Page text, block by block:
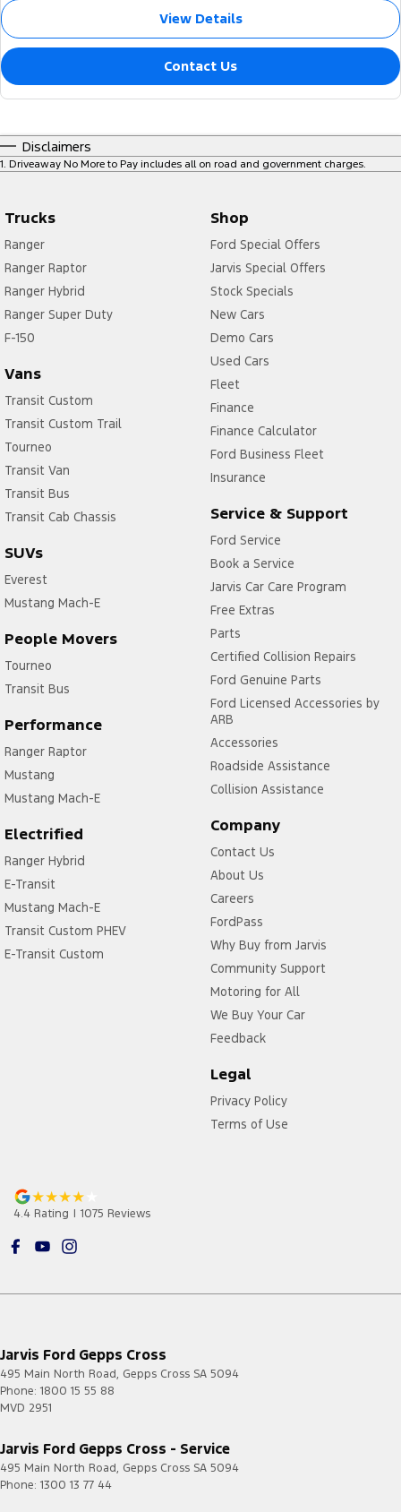
View Details
Contact Us
Disclaimers
1 Driveaway No More to Pay includes all on road and government charges.
Trucks
Ranger
Ranger Raptor
Ranger Hybrid
Ranger Super Duty
F-150
Vans
Transit Custom
Transit Custom Trail
Tourneo
Transit Van
Transit Bus
Transit Cab Chassis
SUVs
Everest
Mustang Mach-E
People Movers
Tourneo
Transit Bus
Performance
Ranger Raptor
Mustang
Mustang Mach-E
Electrified
Ranger Hybrid
E-Transit
Mustang Mach-E
Transit Custom PHEV
E-Transit Custom
Shop
Ford Special Offers
Jarvis Special Offers
Stock Specials
New Cars
Demo Cars
Used Cars
Fleet
Finance
Finance Calculator
Ford Business Fleet
Insurance
Service & Support
Ford Service
Book a Service
Jarvis Car Care Program
Free Extras
Parts
Certified Collision Repairs
Ford Genuine Parts
Ford Licensed Accessories by
ARB
Accessories
Roadside Assistance
Collision Assistance
Company
Contact Us
About Us
Careers
FordPass
Why Buy from Jarvis
Community Support
Motoring for All
We Buy Your Car
Feedback
Legal
Privacy Policy
Terms of Use
4.4 Rating | 1075 Reviews
Jarvis Ford Gepps Cross
495 Main North Road, Gepps Cross SA 5094
Phone: 1800 15 55 88
MVD 2951
Jarvis Ford Gepps Cross - Service
495 Main North Road, Gepps Cross SA 5094
Phone: 1300 13 77 44